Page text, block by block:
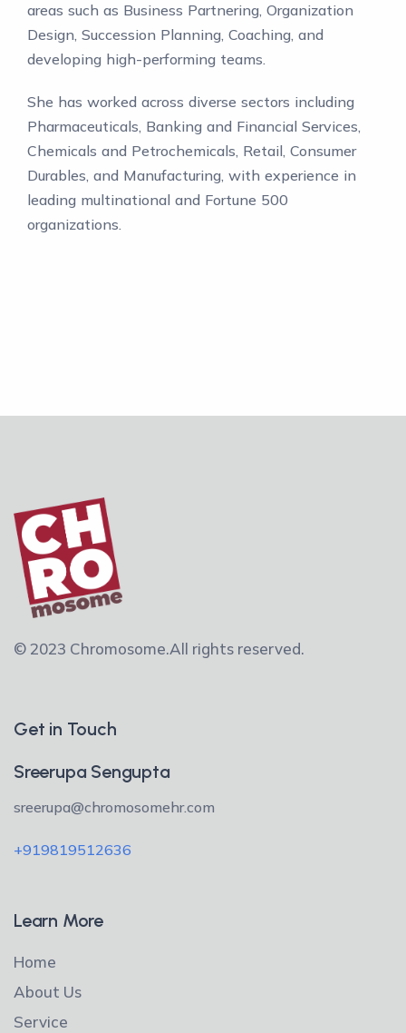
areas such as Business Partnering, Organization
Design, Succession Planning, Coaching, and
developing high-performing teams.
She has worked across diverse sectors including
Pharmaceuticals, Banking and Financial Services,
Chemicals and Petrochemicals, Retail, Consumer
Durables, and Manufacturing, with experience in
leading multinational and Fortune 500
organizations.
© 2023 Chromosome.All rights reserved.
Get in Touch
Sreerupa Sengupta
sreerupa@chromosomehr.com
+919819512636
Learn More
Home
About Us
Service